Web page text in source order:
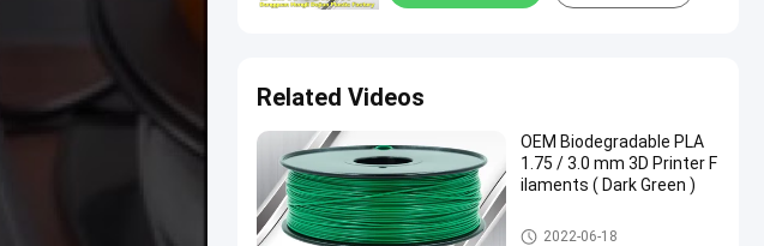
Related Videos
OEM Biodegradable PLA
1.75 / 3.0 mm 3D Printer F
ilaments ( Dark Green )
PLA 3D Printer Filament
2022-06-18